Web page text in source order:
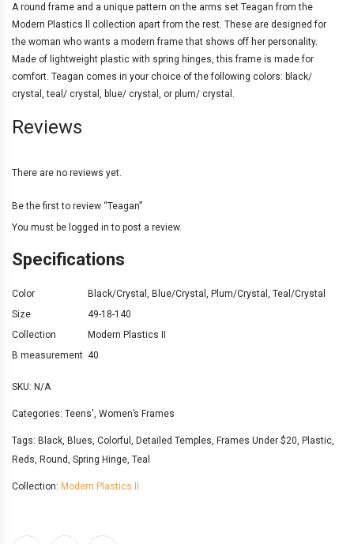
A round frame and a unique pattern on the arms set Teagan from the
Modern Plastics ll collection apart from the rest. These are designed for
the woman who wants a modern frame that shows off her personality.
Made of lightweight plastic with spring hinges, this frame is made for
comfort. Teagan comes in your choice of the following colors: black/
crystal, teal/ crystal, blue/ crystal, or plum/ crystal.
Reviews
There are no reviews yet.
Be the first to review “Teagan”
You must be logged in to post a review.
Specifications
Color Black/Crystal , Blue/Crystal , Plum/Crystal , Teal/Crystal
Size
49-18-140
Collection
Modern Plastics II
B measurement 40
SKU: N/A
Categories: Teens', Women’s Frames
Tags: Black, Blues, Colorful , Detailed Temples, Frames Under $20, Plastic,
Reds, Round, Spring Hinge, Teal
Collection: Modern Plastics II